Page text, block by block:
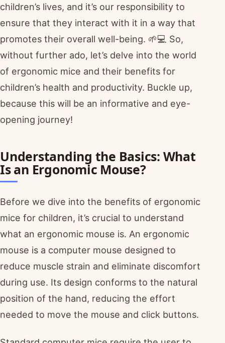
children’s lives, and it’s our responsibility to
ensure that they interact with it in a way that
promotes their overall well-being. 🌱💻 So,
without further ado, let’s delve into the world
of ergonomic mice and their benefits for
children’s health and productivity. Buckle up,
because this will be an informative and eye-
opening journey!
Understanding the Basics: What
Is an Ergonomic Mouse?
Before we dive into the benefits of ergonomic
mice for children, it’s crucial to understand
what an ergonomic mouse is. An ergonomic
mouse is a computer mouse designed to
reduce muscle strain and eliminate discomfort
during use. Its design conforms to the natural
position of the hand, reducing the effort
needed to move the mouse and click buttons.